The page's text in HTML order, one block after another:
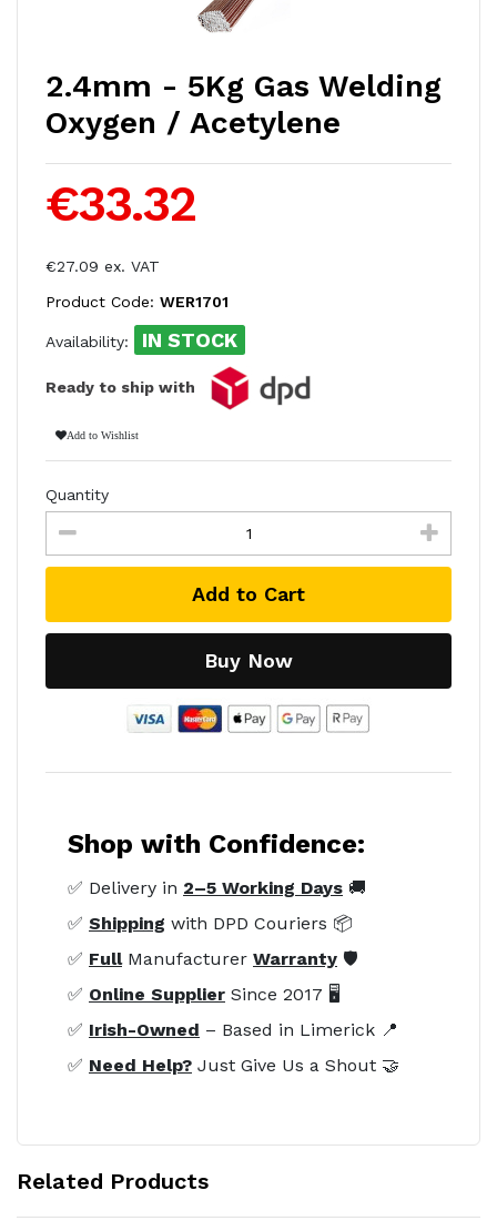
2.4mm - 5Kg Gas Welding
Oxygen / Acetylene
€33.32
€27.09 ex. VAT
Product Code: WER1701
Availability: IN STOCK
Ready to ship with
Add to Wishlist
Quantity
Add to Cart
Buy Now
Shop with Confidence:
✅ Delivery in 2–5 Working Days 🚚
✅ Shipping with DPD Couriers 📦
✅ FullManufacturer Warranty 🛡️
✅ Online Supplier Since 2017 🖥️
✅ Irish-Owned – Based in Limerick 📍
✅ Need Help? Just Give Us a Shout 🤝
Related Products